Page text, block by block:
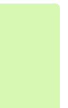
water, chairs,